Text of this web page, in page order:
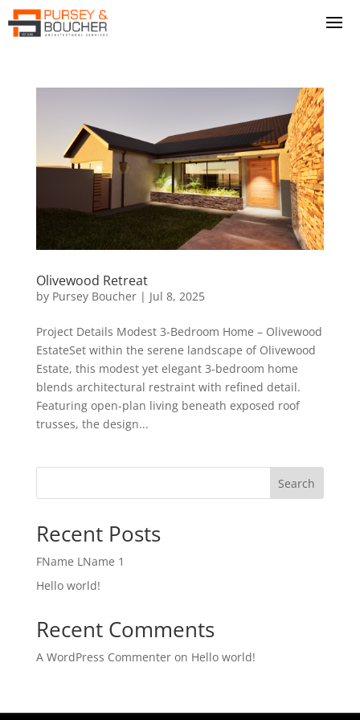
Olivewood Retreat
by Pursey Boucher| Jul 8, 2025
Project Details Modest 3-Bedroom Home – Olivewood
EstateSet within the serene landscape of Olivewood
Estate, this modest yet elegant 3-bedroom home
blends architectural restraint with refined detail.
Featuring open-plan living beneath exposed roof
trusses, the design...
Search
Recent Posts
FName LName 1
Hello world!
Recent Comments
A WordPress Commenteron Hello world!